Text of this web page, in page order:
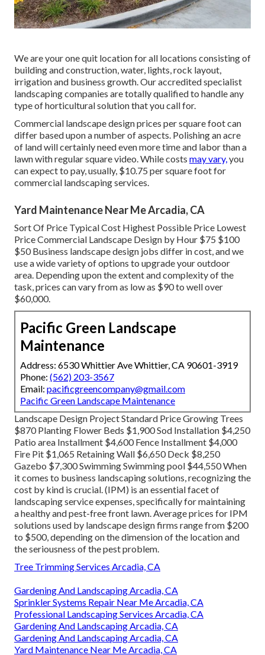
We are your one quit location for all locations consisting of
building and construction, water, lights, rock layout,
irrigation and business growth. Our accredited specialist
landscaping companies are totally qualified to handle any
type of horticultural solution that you call for.
Commercial landscape design prices per square foot can
differ based upon a number of aspects. Polishing an acre
of land will certainly need even more time and labor than a
lawn with regular square video. While costs may vary,you
can expect to pay, usually, $10.75 per square foot for
commercial landscaping services.
Yard Maintenance Near Me Arcadia, CA
Sort Of Price Typical Cost Highest Possible Price Lowest
Price Commercial Landscape Design by Hour $75 $100
$50 Business landscape design jobs differ in cost, and we
use a wide variety of options to upgrade your outdoor
area. Depending upon the extent and complexity of the
task, prices can vary from as low as $90 to well over
$60,000.
Pacific Green Landscape
Maintenance
Address: 6530 Whittier Ave Whittier, CA 90601-3919
Phone: (562) 203-3567
Email: pacificgreencompany@gmail.com
Pacific Green Landscape Maintenance
Landscape Design Project Standard Price Growing Trees
$870 Planting Flower Beds $1,900 Sod Installation $4,250
Patio area Installment $4,600 Fence Installment $4,000
Fire Pit $1,065 Retaining Wall $6,650 Deck $8,250
Gazebo $7,300 Swimming Swimming pool $44,550 When
it comes to business landscaping solutions, recognizing the
cost by kind is crucial. (IPM) is an essential facet of
landscaping service expenses, specifically for maintaining
a healthy and pest-free front lawn. Average prices for IPM
solutions used by landscape design firms range from $200
to $500, depending on the dimension of the location and
the seriousness of the pest problem.
Tree Trimming Services Arcadia, CA
Gardening And Landscaping Arcadia, CA
Sprinkler Systems Repair Near Me Arcadia, CA
Professional Landscaping Services Arcadia, CA
Gardening And Landscaping Arcadia, CA
Gardening And Landscaping Arcadia, CA
Yard Maintenance Near Me Arcadia, CA